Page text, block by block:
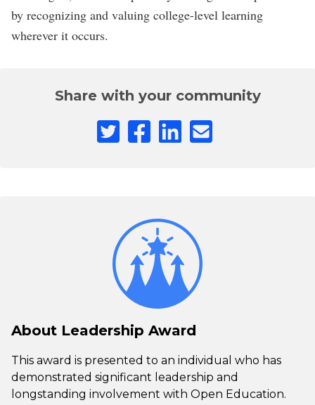
by recognizing and valuing college-level learning
wherever it occurs.
Share with your community
About Leadership Award
This award is presented to an individual who has
demonstrated significant leadership and
longstanding involvement with Open Education.